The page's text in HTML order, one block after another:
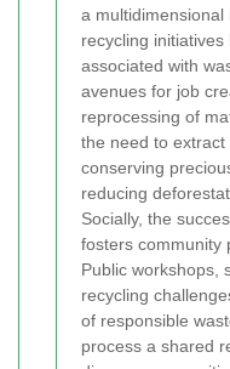
a multidimensional
recycling
associated with
avenues for job
reprocessing of
the need to
conserving
reducing
Socially, the
fosters community
Public workshops,
recycling
of responsible
process a shared